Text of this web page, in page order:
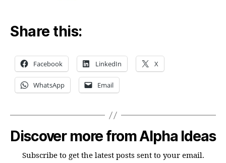
Share this:
Facebook LinkedIn X
WhatsApp Email
Discover more from Alpha Ideas
Subscribe to get the latest posts sent to your email.